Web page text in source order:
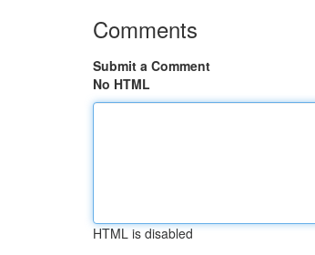
Comments
Submit a Comment
No HTML
HTML is disabled